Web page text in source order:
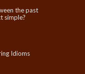
the past
simple?
Idioms